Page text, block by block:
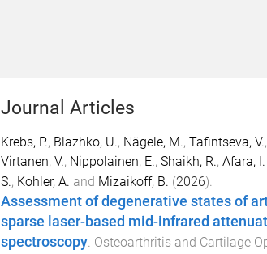
Journal Articles
Krebs, P., Blazhko, U., Nägele, M., Tafintseva, V.,
Virtanen, V., Nippolainen, E., Shaikh, R., Afara, I.
S., Kohler, A. and Mizaikoff, B. (2026).
Assessment of degenerative states of
sparse laser-based mid-infrared
spectroscopy. Osteoarthritis and Cartilage